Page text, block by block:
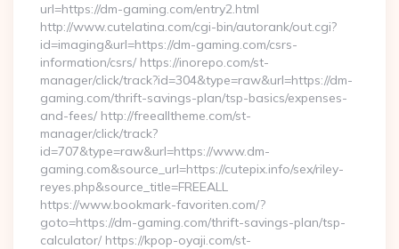
url=https://dm-gaming.com/entry2.html
http://www.cutelatina.com/cgi-bin/autorank/out.cgi?
id=imaging&url=https://dm-gaming.com/csrs-
information/csrs/ https://inorepo.com/st-
manager/click/track?id=304&type=raw&url=https://dm-
gaming.com/thrift-savings-plan/tsp-basics/expenses-
and-fees/ http://freealltheme.com/st-
manager/click/track?
id=707&type=raw&url=https://www.dm-
gaming.com&source_url=https://cutepix.info/sex/riley-
reyes.php&source_title=FREEALL
https://www.bookmark-favoriten.com/?
goto=https://dm-gaming.com/thrift-savings-plan/tsp-
calculator/ https://kpop-oyaji.com/st-